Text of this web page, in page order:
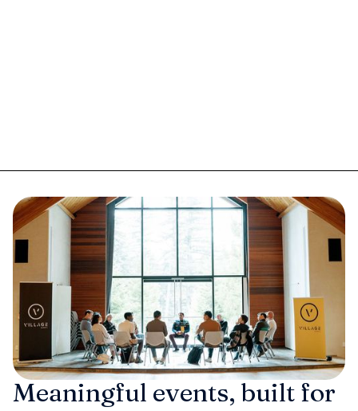
Meaningful events, built for